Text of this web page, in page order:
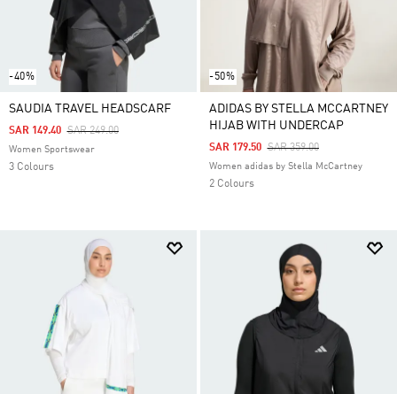
-40%
SAUDIA TRAVEL HEADSCARF
Price Reduced From
SAR 249.00To
SAR 149.40
Women Sportswear
3 Colours
-50%
ADIDAS BY STELLA MCCARTNEY
HIJAB WITH UNDERCAP
Price Reduced From
SAR 359.00To
SAR 179.50
Women adidas by Stella McCartney
2 Colours